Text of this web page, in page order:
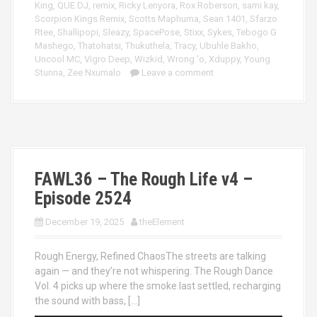
King, QUE DJ, remix, Ricky Lenyora, Rox Roberson, sami kay,
Scorpion Kings Remix, Scotts Maphuma, Sean 1401 , Sfarzo
Rtee, Shallipopi, Sleazy, SpacePose, Stixx, Sykes, Tebogo G
Mashego, Thatohatsi, Thukuthela, Tracy, Ubuhle Bakho,
Uncool MC, Vigro Deep, Wizkid , Wrong 'o, Xduppy, Young
Stunna, Zee Nxumalo Leave a comment
FAWL36 – The Rough Life v4 –
Episode 2524
December 19, 2025 theElement
Rough Energy, Refined ChaosThe streets are talking
again — and they’re not whispering. The Rough Dance
Vol. 4 picks up where the smoke last settled, recharging
the sound with bass, […]